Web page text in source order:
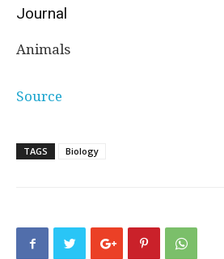
Journal
Animals
Source
TAGS Biology